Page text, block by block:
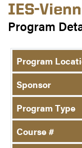
IES-
Program
Program
Sponsor
Program Type
Course #